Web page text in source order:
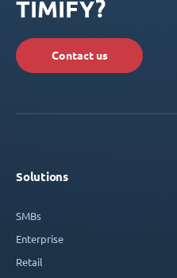
TIMIFY?
Contact us
Solutions
SMBs
Enterprise
Retail